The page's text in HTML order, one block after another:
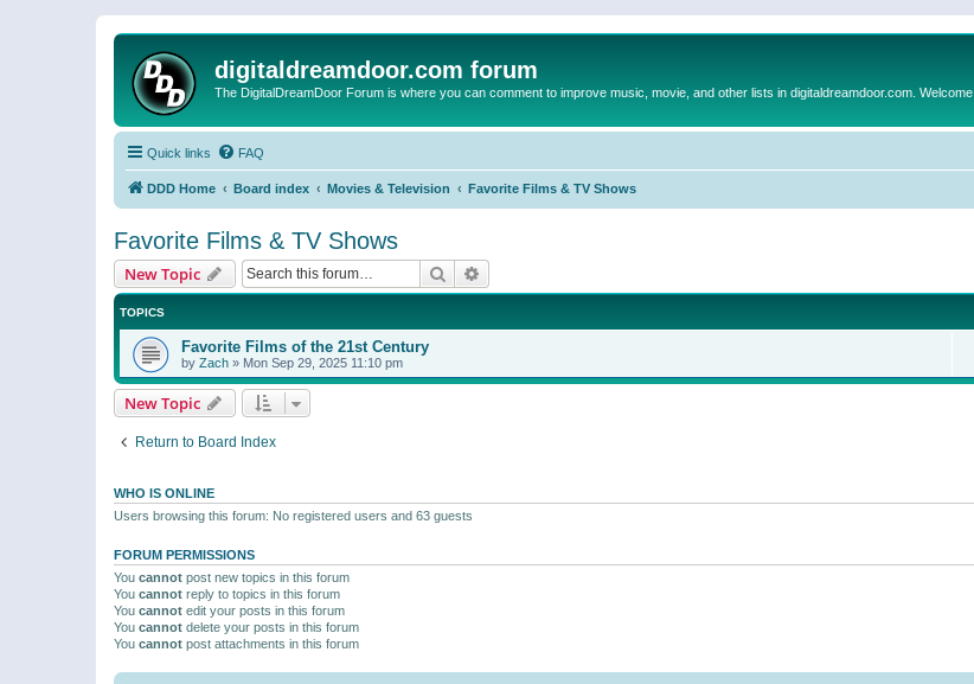
digitaldreamdoor.com forum
The DigitalDreamDoor Forum is where you can comment to improve music, movie, and other lists in digitaldreamdoor.com. Welcome
Quick links FAQ
DDD Home Board index Movies & Television Favorite Films & TV Shows
Favorite Films & TV Shows
New Topic Search
TOPICS
Favorite Films of the 21st Century
by Zach » Mon Sep 29, 2025 11:10 pm
New Topic
Return to Board Index
WHO IS ONLINE
Users browsing this forum: No registered users and 63 guests
FORUM PERMISSIONS
You cannot post new topics in this forum
You cannot reply to topics in this forum
You cannot edit your posts in this forum
You cannot delete your posts in this forum
You cannot post attachments in this forum